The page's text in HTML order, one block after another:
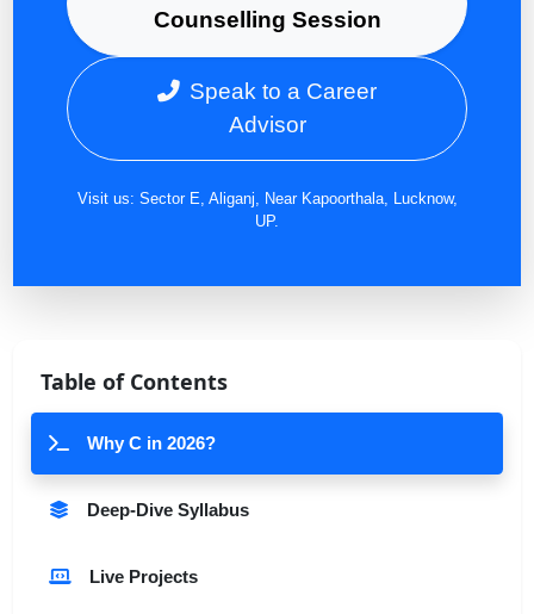
Table of Contents
Why C in 2026?
Deep-Dive Syllabus
Live Projects
Counselling Session
Speak to a Career
Advisor
Visit us: Sector E, Aliganj, Near Kapoorthala, Lucknow,
UP.